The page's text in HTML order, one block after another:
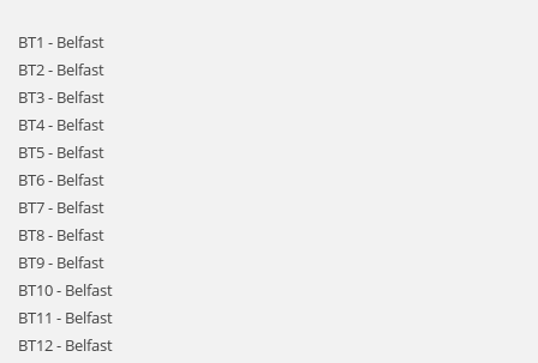
BT1 - Belfast
BT2 - Belfast
BT3 - Belfast
BT4 - Belfast
BT5 - Belfast
BT6 - Belfast
BT7 - Belfast
BT8 - Belfast
BT9 - Belfast
BT10 - Belfast
BT11 - Belfast
BT12 - Belfast